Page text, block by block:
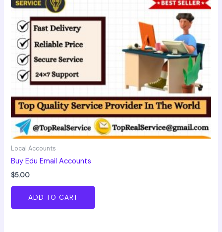
Local Accounts
Buy Edu Email Accounts
$5.00
ADD TO CART